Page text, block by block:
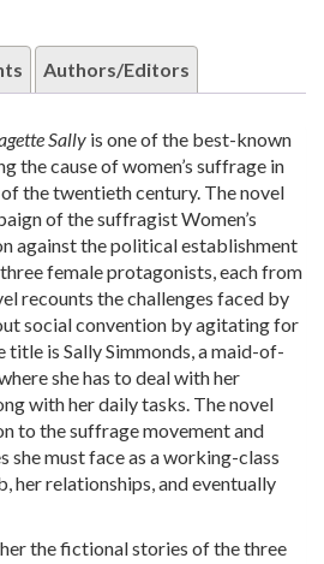
Authors/Editors
Sally is one of the best-known
the cause of women’s suffrage in
the twentieth century. The novel
of the suffragist Women’s
against the political establishment
female protagonists, each from
recounts the challenges faced by
social convention by agitating for
title is Sally Simmonds, a maid-of-
she has to deal with her
with her daily tasks. The novel
to the suffrage movement and
she must face as a working-class
her relationships, and eventually
the fictional stories of the three